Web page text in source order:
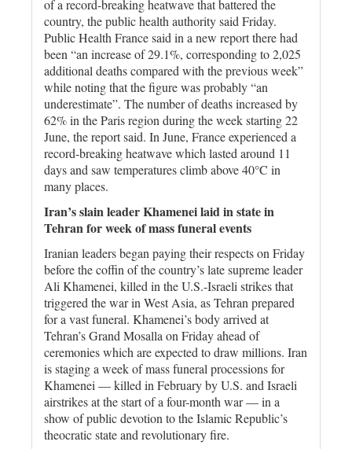
of a record-breaking heatwave that battered the
country, the public health authority said Friday.
Public Health France said in a new report there had
been “an increase of 29.1%, corresponding to 2,025
additional deaths compared with the previous week”
while noting that the figure was probably “an
underestimate”. The number of deaths increased by
62% in the Paris region during the week starting 22
June, the report said. In June, France experienced a
record-breaking heatwave which lasted around 11
days and saw temperatures climb above 40°C in
many places.
Iran’s slain leader Khamenei laid in state in
Tehran for week of mass funeral events
Iranian leaders began paying their respects on Friday
before the coffin of the country’s late supreme leader
Ali Khamenei, killed in the U.S.-Israeli strikes that
triggered the war in West Asia, as Tehran prepared
for a vast funeral. Khamenei’s body arrived at
Tehran’s Grand Mosalla on Friday ahead of
ceremonies which are expected to draw millions. Iran
is staging a week of mass funeral processions for
Khamenei — ​killed in February by U.S. and Israeli
airstrikes at the start of a four-month war — in a
show of public devotion ⁠to the Islamic Republic’s
theocratic state and revolutionary fire.